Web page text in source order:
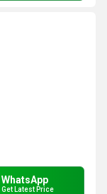
WhatsApp
Get Latest Price